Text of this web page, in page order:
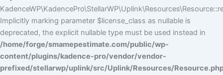
Implicitly marking parameter $license_class as nullable is
deprecated, the explicit nullable type must be used instead in
/home/forge/smamepestimate.com/public/wp-
content/plugins/kadence-pro/vendor/vendor-
prefixed/stellarwp/uplink/src/Uplink/Resources/